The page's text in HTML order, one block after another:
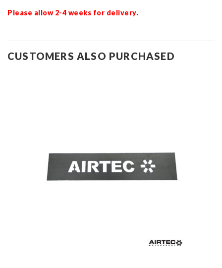
Please allow 2-4 weeks for delivery.
CUSTOMERS ALSO PURCHASED